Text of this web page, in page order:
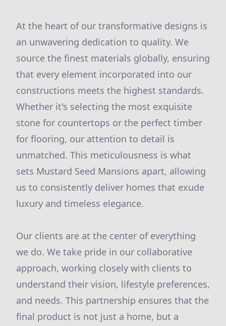
At the heart of our transformative designs is
an unwavering dedication to quality. We
source the finest materials globally, ensuring
that every element incorporated into our
constructions meets the highest standards.
Whether it's selecting the most exquisite
stone for countertops or the perfect timber
for flooring, our attention to detail is
unmatched. This meticulousness is what
sets Mustard Seed Mansions apart, allowing
us to consistently deliver homes that exude
luxury and timeless elegance.
Our clients are at the center of everything
we do. We take pride in our collaborative
approach, working closely with clients to
understand their vision, lifestyle preferences,
and needs. This partnership ensures that the
final product is not just a home, but a